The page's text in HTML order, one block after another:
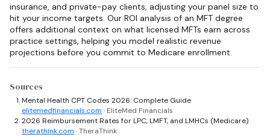
insurance, and private-pay clients, adjusting your panel size to
hit your income targets. Our ROI analysis of an MFT degree
offers additional context on what licensed MFTs earn across
practice settings, helping you model realistic revenue
projections before you commit to Medicare enrollment.
Sources
Mental Health CPT Codes 2026: Complete Guide
elitemedfinancials.com · EliteMed Financials
2026 Reimbursement Rates for LPC, LMFT, and LMHCs (Medicare)
therathink.com · TheraThink